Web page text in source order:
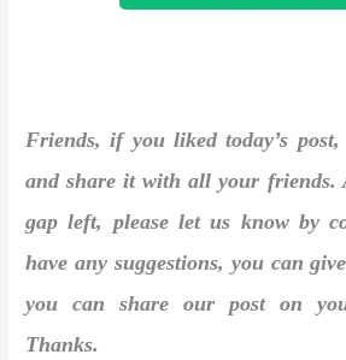
Friends, if you liked today’s
and share it with all your friends.
gap left, please let us know by
have any suggestions, you can
you can share our post on
Thanks.